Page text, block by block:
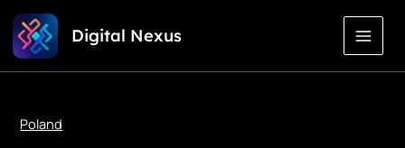
Skip
Content
Digital Nexus
Poland